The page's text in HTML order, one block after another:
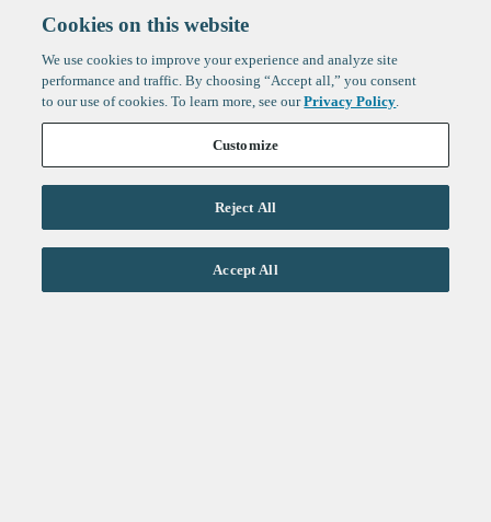
Cookies on this website
We use cookies to improve your experience and analyze site
performance and traffic. By choosing “Accept all,” you consent
to our use of cookies. To learn more, see ourPrivacy Policy.
Customize
Reject All
Accept All